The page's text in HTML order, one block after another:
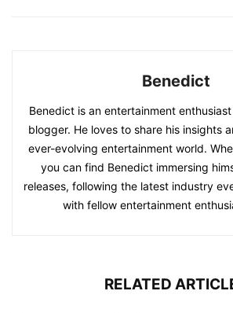
Benedict
Benedict is an entertainment
blogger. He loves to share his insights
ever-evolving entertainment world.
you can find Benedict immersing
releases, following the latest industry
with fellow entertainment
RELATED